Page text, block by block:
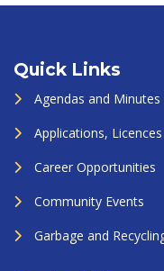
Quick Links
Agendas and Minutes
Applications,
Career Opportunities
Community Events
Garbage and